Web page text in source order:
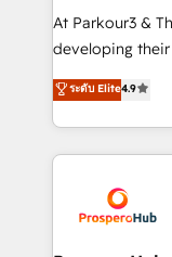
you invest in
growth and
transformation
implement
record of
approach has
At Parkour3 &
developing
technologies
sales processes
from Strategy
onboarding
extensive
and
ระดับ Elite4.9